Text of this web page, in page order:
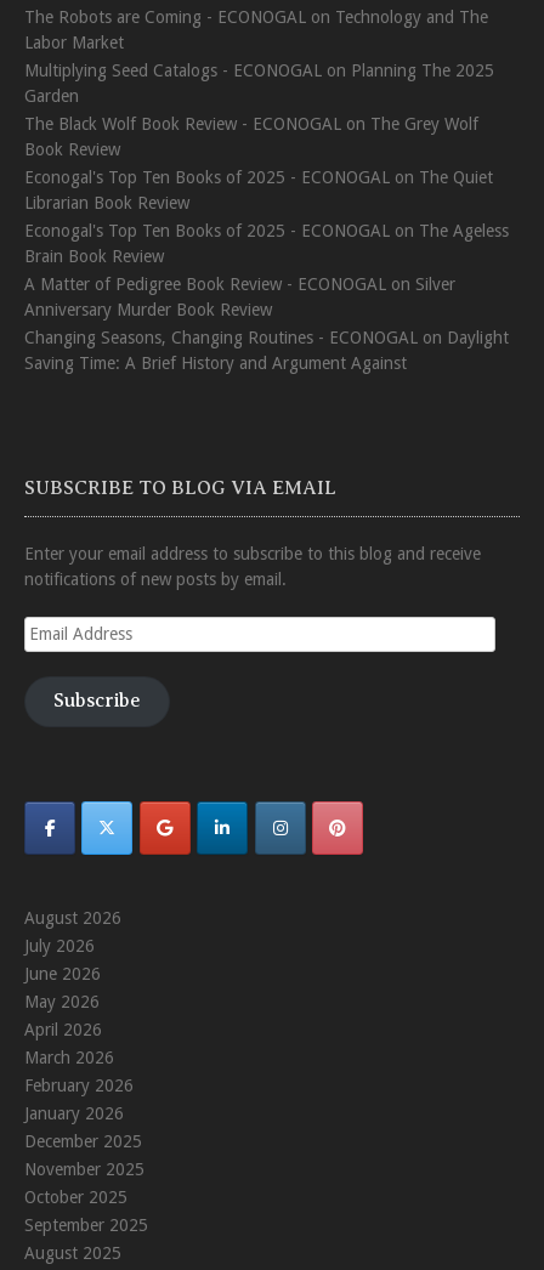
The Robots are Coming - ECONOGAL on Technology and The
Labor Market
Multiplying Seed Catalogs - ECONOGAL on Planning The 2025
Garden
The Black Wolf Book Review - ECONOGAL on The Grey Wolf
Book Review
Econogal's Top Ten Books of 2025 - ECONOGAL on The Quiet
Librarian Book Review
Econogal's Top Ten Books of 2025 - ECONOGAL on The Ageless
Brain Book Review
A Matter of Pedigree Book Review - ECONOGAL on Silver
Anniversary Murder Book Review
Changing Seasons, Changing Routines - ECONOGAL on Daylight
Saving Time: A Brief History and Argument Against
SUBSCRIBE TO BLOG VIA EMAIL
Enter your email address to subscribe to this blog and receive
notifications of new posts by email.
Email
Address
Subscribe
August 2026
July 2026
June 2026
May 2026
April 2026
March 2026
February 2026
January 2026
December 2025
November 2025
October 2025
September 2025
August 2025